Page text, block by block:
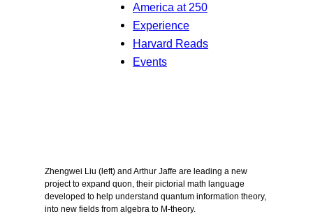
America at 250
Experience
Harvard Reads
Events
Zhengwei Liu (left) and Arthur Jaffe are leading a new
project to expand quon, their pictorial math language
developed to help understand quantum information theory,
into new fields from algebra to M-theory.